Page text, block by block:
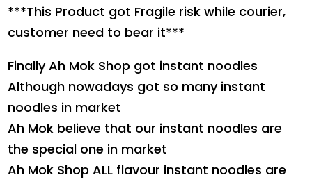
***This Product got Fragile risk while courier,
customer need to bear it***
Finally Ah Mok Shop got instant noodles
Although nowadays got so many instant
noodles in market
Ah Mok believe that our instant noodles are
the special one in market
Ah Mok Shop ALL flavour instant noodles are